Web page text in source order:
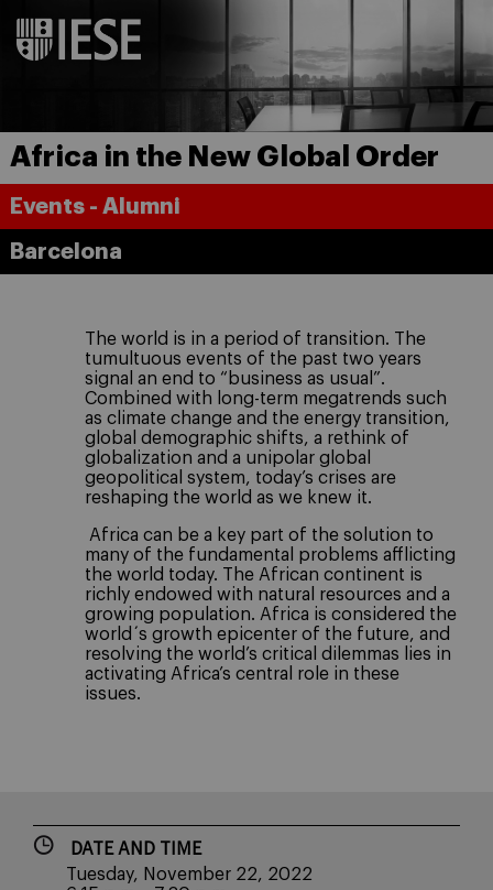
Africa in the New Global Order
Events - Alumni
Barcelona
The world is in a period of transition. The
tumultuous events of the past two years
signal an end to “business as usual”.
Combined with long-term megatrends such
as climate change and the energy transition,
global demographic shifts, a rethink of
globalization and a unipolar global
geopolitical system, today’s crises are
reshaping the world as we knew it.
Africa can be a key part of the solution to
many of the fundamental problems afflicting
the world today. The African continent is
richly endowed with natural resources and a
growing population. Africa is considered the
world´s growth epicenter of the future, and
resolving the world’s critical dilemmas lies in
activating Africa’s central role in these
issues.
DATE AND TIME
Tuesday, November 22, 2022